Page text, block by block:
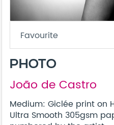
Favourite
PHOTO
João de Castro
Medium: Giclée print on
Ultra Smooth 305gsm